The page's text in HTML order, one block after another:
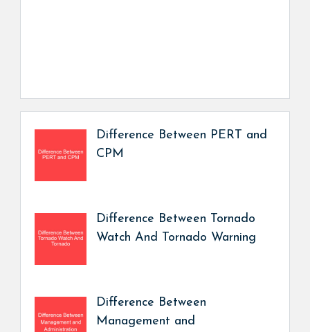
Difference Between PERT and
CPM
Difference Between Tornado
Watch And Tornado Warning
Difference Between
Management and